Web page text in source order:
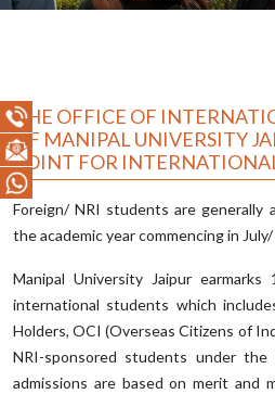
THE OFFICE OF
OF MANIPAL UNIVERSITY
POINT FOR
Foreign/ NRI students are
the academic year commencing in
Manipal University Jaipur
international students which
Holders, OCI (Overseas Citizens of
NRI-sponsored students under the
admissions are based on merit and